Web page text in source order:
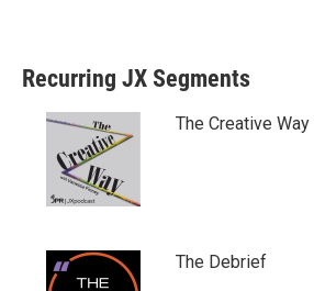
Recurring JX Segments
The Creative Way
The Debrief